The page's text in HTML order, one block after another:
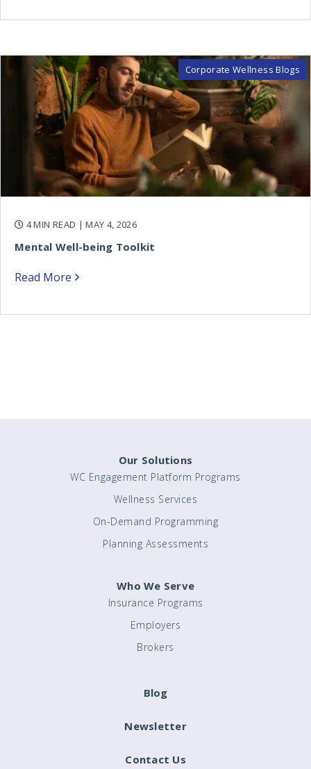
Corporate Wellness Blogs
4 MIN READ | MAY 4, 2026
Mental Well-being Toolkit
Read More
Our Solutions
WC Engagement Platform Programs
Wellness Services
On-Demand Programming
Planning Assessments
Who We Serve
Insurance Programs
Employers
Brokers
Blog
Newsletter
Contact Us